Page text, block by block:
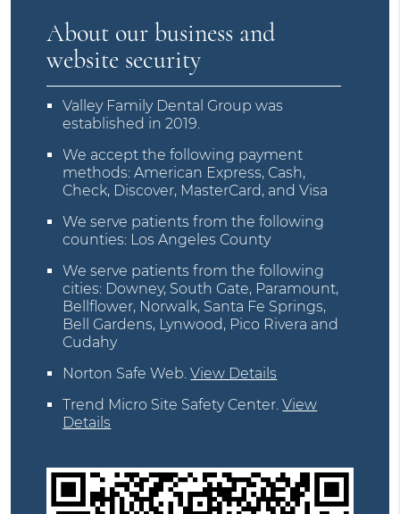
About our business and
website security
Valley Family Dental Group was
established in 2019.
We accept the following payment
methods: American Express, Cash,
Check, Discover, MasterCard, and Visa
We serve patients from the following
counties: Los Angeles County
We serve patients from the following
cities: Downey, South Gate, Paramount,
Bellflower, Norwalk, Santa Fe Springs,
Bell Gardens, Lynwood, Pico Rivera and
Cudahy
Norton Safe Web.View Details
Trend Micro Site Safety Center.View
Details